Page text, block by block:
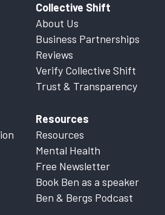
Collective Shift
About Us
Business Partnerships
Reviews
Verify Collective Shift
Trust & Transparency
Resources
Resources
Mental Health
Free Newsletter
Book Ben as a speaker
Ben & Bergs Podcast